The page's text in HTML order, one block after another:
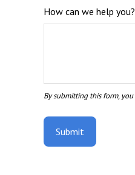
How can we help you?